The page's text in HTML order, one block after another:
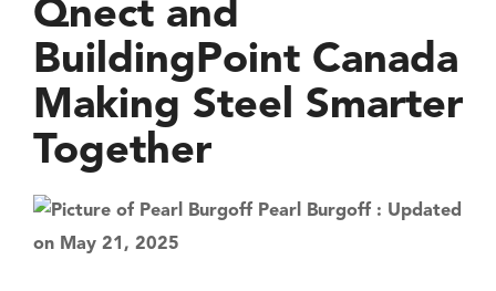
Qnect and
BuildingPoint Canada
Making Steel Smarter
Together
Pearl Burgoff : Updated
on May 21, 2025